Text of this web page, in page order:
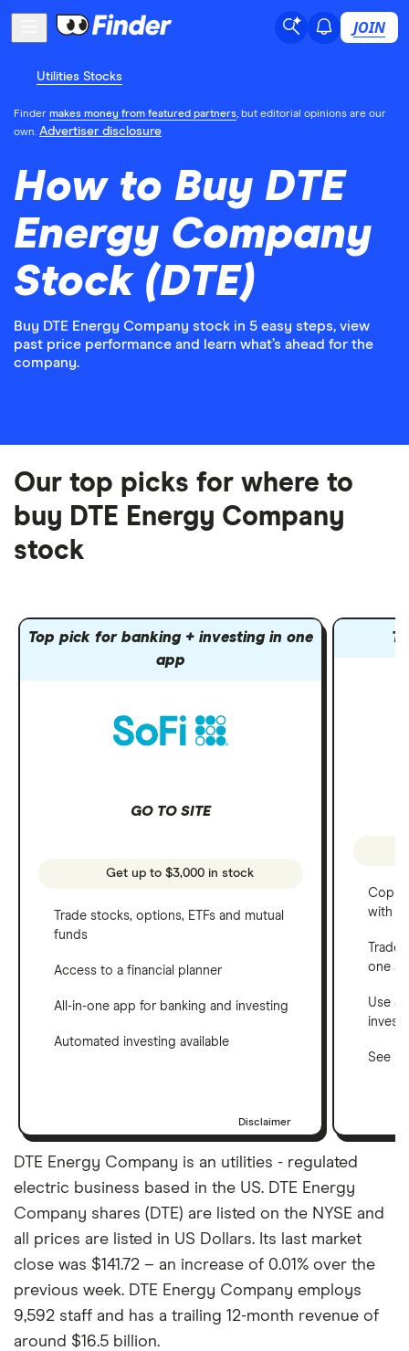
JOIN
Utilities Stocks
Finder makes money from featured partners, but editorial opinions are our
own. Advertiser disclosure
How to Buy DTE
Energy Company
Stock (DTE)
Buy DTE Energy Company stock in 5 easy steps, view
past price performance and learn what’s ahead for the
company.
Our top picks for where to
buy DTE Energy Company
stock
Top pick for banking + investing in one
app
GO TO SITE
Get up to $3,000 in stock
Trade stocks, options, ETFs and mutual
funds
Access to a financial planner
All-in-one app for banking and investing
Automated investing available
Disclaimer
Copy
with
one
Use a
See
DTE Energy Company is an utilities - regulated
electric business based in the US. DTE Energy
Company shares (DTE) are listed on the NYSE and
all prices are listed in US Dollars. Its last market
close was $141.72 – an increase of 0.01% over the
previous week. DTE Energy Company employs
9,592 staff and has a trailing 12-month revenue of
around $16.5 billion.